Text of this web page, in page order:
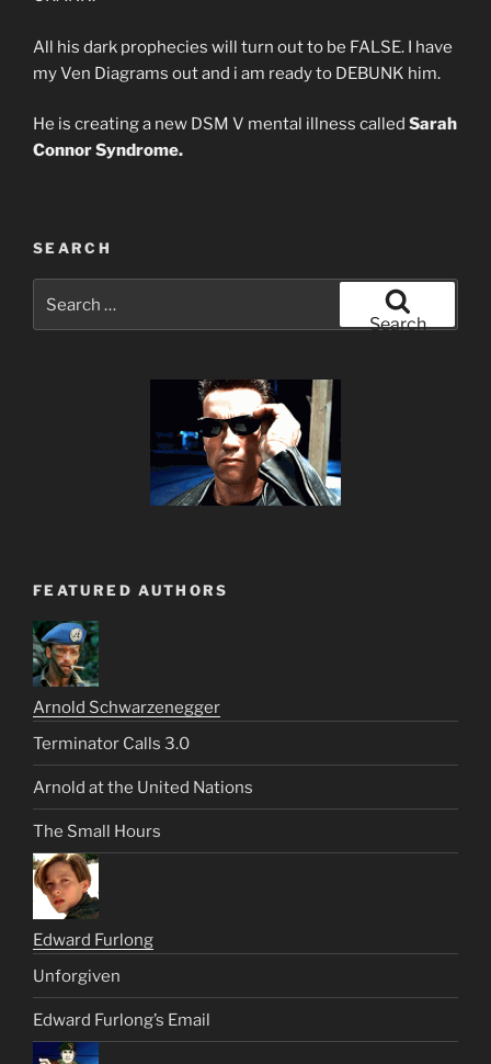
All his dark prophecies will turn out to be FALSE. I have
my Ven Diagrams out and i am ready to DEBUNK him.
He is creating a new DSM V mental illness called Sarah
Connor Syndrome.
SEARCH
Search
FEATURED AUTHORS
Arnold Schwarzenegger
Terminator Calls 3.0
Arnold at the United Nations
The Small Hours
Edward Furlong
Unforgiven
Edward Furlong’s Email